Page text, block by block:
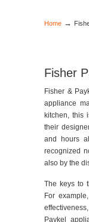
Home →
Fisher
Fisher &
appliance
kitchen, this
their
and hours
recognized
also by the
The keys to
For
Paykel